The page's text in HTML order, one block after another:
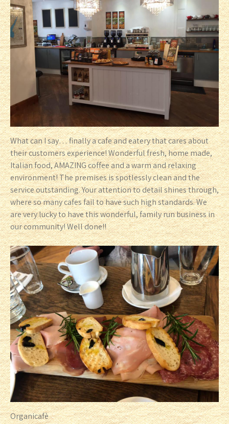
What can I say… finally a cafe and eatery that cares about
their customers experience! Wonderful fresh, home made,
Italian food, AMAZING coffee and a warm and relaxing
environment! The premises is spotlessly clean and the
service outstanding. Your attention to detail shines through,
where so many cafes fail to have such high standards. We
are very lucky to have this wonderful, family run business in
our community! Well done!!
Organicafè